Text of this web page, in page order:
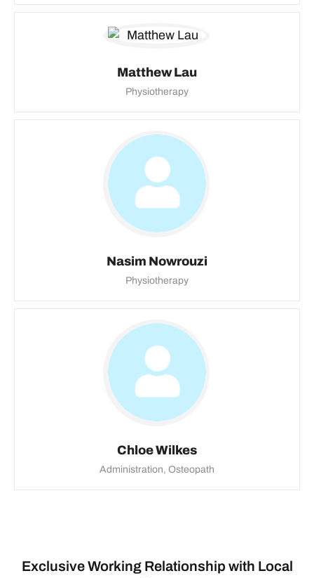
Matthew Lau
Physiotherapy
Nasim Nowrouzi
Physiotherapy
Chloe Wilkes
Administration, Osteopath
Exclusive Working Relationship with Local